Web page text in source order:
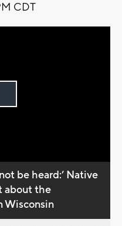
CDT
be heard:’ Native
about the
Wisconsin